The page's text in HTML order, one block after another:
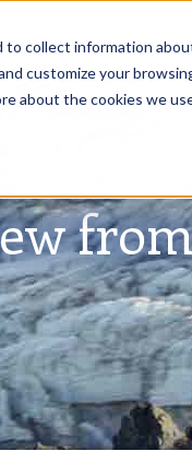
collect information
customize your
about the cookies we